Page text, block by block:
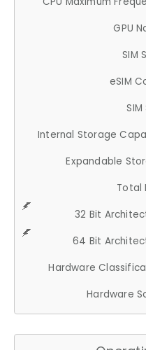
GPU
SIM
eSIM
SIM
Internal Storage
Expandable
Total
32 Bit
64 Bit
Hardware
Hardware